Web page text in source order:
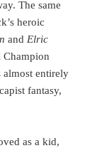
The same
heroic
and Elric
Champion
almost entirely
fantasy,
as a kid,